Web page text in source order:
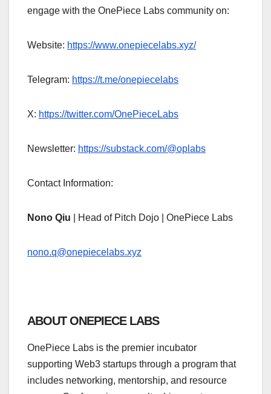
engage with the OnePiece Labs community on:
Website: https://www.onepiecelabs.xyz/
Telegram: https://t.me/onepiecelabs
X: https://twitter.com/OnePieceLabs
Newsletter: https://substack.com/@oplabs
Contact Information:
Nono Qiu | Head of Pitch Dojo | OnePiece Labs
nono.q@onepiecelabs.xyz
ABOUT ONEPIECE LABS
OnePiece Labs is the premier incubator
supporting Web3 startups through a program that
includes networking, mentorship, and resource